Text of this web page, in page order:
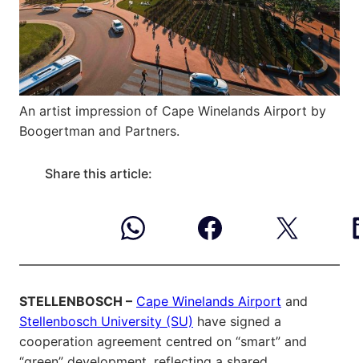
An artist impression of Cape Winelands Airport by
Boogertman and Partners.
Share this article:
STELLENBOSCH – Cape Winelands Airport and
Stellenbosch University (SU) have signed a
cooperation agreement centred on “smart” and